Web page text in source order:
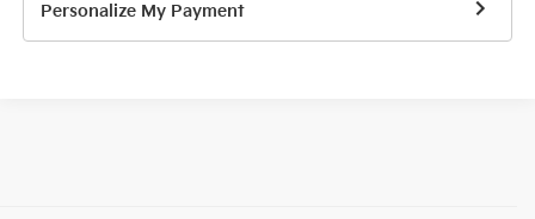
Personalize My Payment